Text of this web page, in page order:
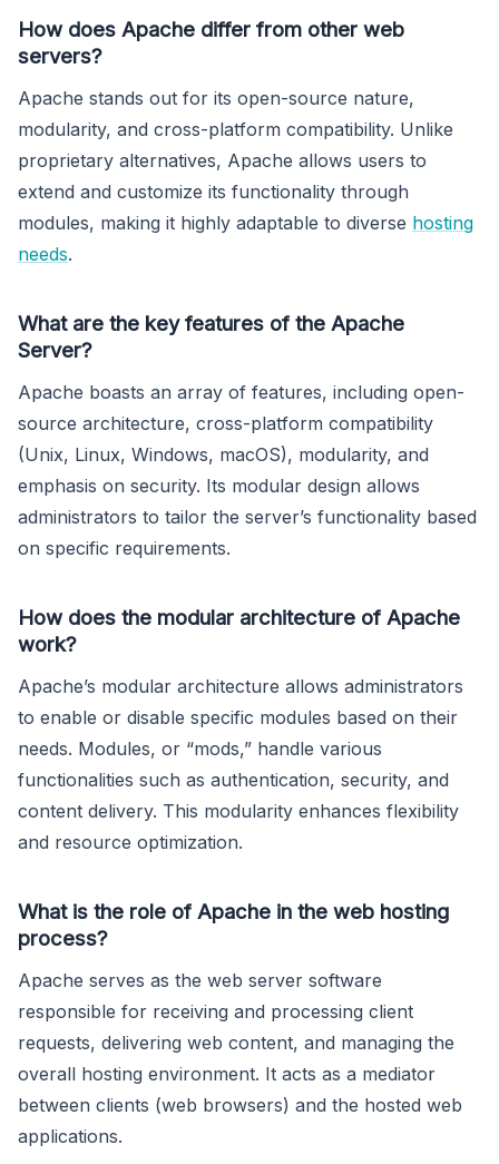
How does Apache differ from other web
servers?
Apache stands out for its open-source nature,
modularity, and cross-platform compatibility. Unlike
proprietary alternatives, Apache allows users to
extend and customize its functionality through
modules, making it highly adaptable to diverse hosting
needs.
What are the key features of the Apache
Server?
Apache boasts an array of features, including open-
source architecture, cross-platform compatibility
(Unix, Linux, Windows, macOS), modularity, and
emphasis on security. Its modular design allows
administrators to tailor the server’s functionality based
on specific requirements.
How does the modular architecture of Apache
work?
Apache’s modular architecture allows administrators
to enable or disable specific modules based on their
needs. Modules, or “mods,” handle various
functionalities such as authentication, security, and
content delivery. This modularity enhances flexibility
and resource optimization.
What is the role of Apache in the web hosting
process?
Apache serves as the web server software
responsible for receiving and processing client
requests, delivering web content, and managing the
overall hosting environment. It acts as a mediator
between clients (web browsers) and the hosted web
applications.